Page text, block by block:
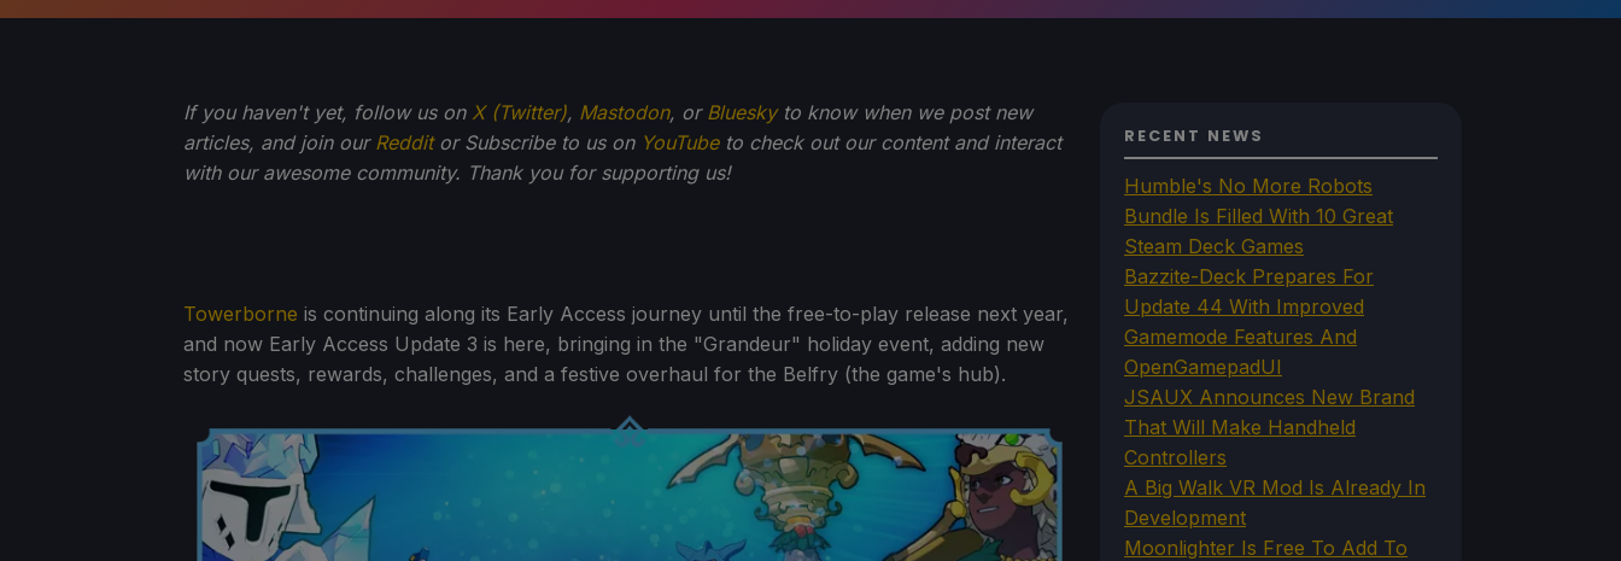
If you haven't yet, follow us on X (Twitter), Mastodon, or Blueskyto know when we post new
articles, and join our Redditor Subscribe to us on YouTubeto check out our content and interact
with our awesome community. Thank you for supporting us!
Towerborne is continuing along its Early Access journey until the free-to-play release next year,
and now Early Access Update 3 is here, bringing in the "Grandeur" holiday event, adding new
story quests, rewards, challenges, and a festive overhaul for the Belfry (the game's hub).
RECENT NEWS
Humble's No More Robots
Bundle Is Filled With 10 Great
Steam Deck Games
Bazzite-Deck Prepares For
Update 44 With Improved
Gamemode Features And
OpenGamepadUI
JSAUX Announces New Brand
That Will Make Handheld
Controllers
A Big Walk VR Mod Is Already In
Development
Moonlighter Is Free To Add To